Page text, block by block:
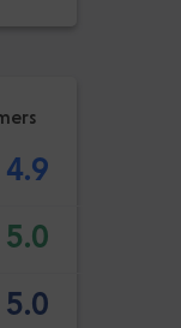
4.9
5.0
5.0